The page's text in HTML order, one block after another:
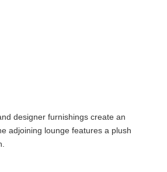
designer furnishings create an
adjoining lounge features a plush